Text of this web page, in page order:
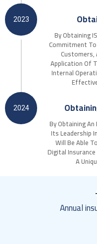
2023
By Obtaining
Commitment
Application Of
Internal
2024
By Obtaining
Its Leadership
Will Be Able
Digital
A
Annual